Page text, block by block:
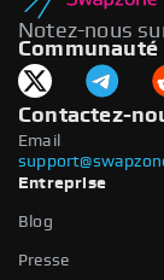
Notez-nous
Communauté
Contactez-
Email
Entreprise
Blog
Presse